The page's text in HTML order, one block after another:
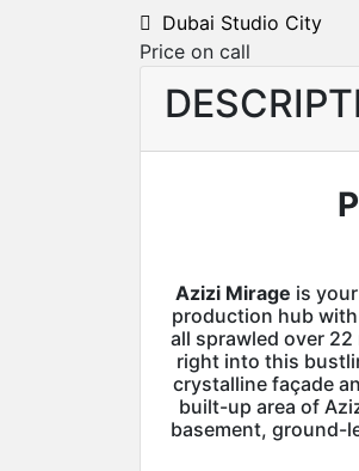
Dubai Studio City
Price on call
Azizi Mirage is
production hub
all sprawled over
right into this
crystalline façade
built-up area of
basement, ground-